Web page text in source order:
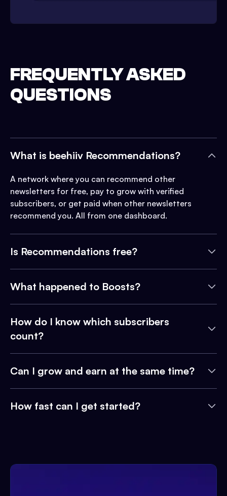
FREQUENTLY ASKED
QUESTIONS
What is beehiiv Recommendations?
A network where you can recommend other
newsletters for free, pay to grow with verified
subscribers, or get paid when other newsletters
recommend you. All from one dashboard.
Is Recommendations free?
What happened to Boosts?
How do I know which subscribers
count?
Can I grow and earn at the same time?
How fast can I get started?